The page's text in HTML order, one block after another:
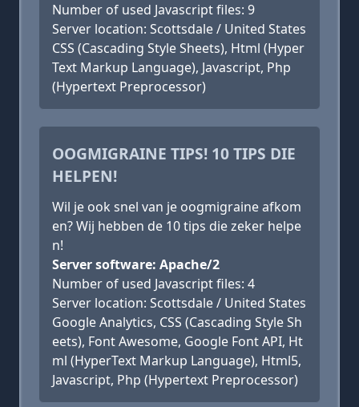
Number of used Javascript files: 9
Server location: Scottsdale / United States
CSS (Cascading Style Sheets), Html (Hyper
Text Markup Language), Javascript, Php
(Hypertext Preprocessor)
OOGMIGRAINE TIPS! 10 TIPS DIE
HELPEN!
Wil je ook snel van je oogmigraine afkom
en? Wij hebben de 10 tips die zeker helpe
n!
Server software: Apache/2
Number of used Javascript files: 4
Server location: Scottsdale / United States
Google Analytics, CSS (Cascading Style Sh
eets), Font Awesome, Google Font API, Ht
ml (HyperText Markup Language), Html5,
Javascript, Php (Hypertext Preprocessor)